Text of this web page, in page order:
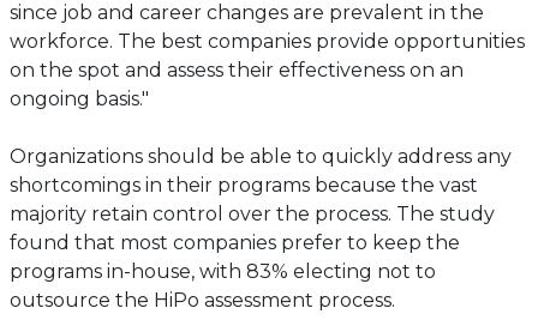
since job and career changes are prevalent in the
workforce. The best companies provide opportunities
on the spot and assess their effectiveness on an
ongoing basis."
Organizations should be able to quickly address any
shortcomings in their programs because the vast
majority retain control over the process. The study
found that most companies prefer to keep the
programs in-house, with 83% electing not to
outsource the HiPo assessment process.